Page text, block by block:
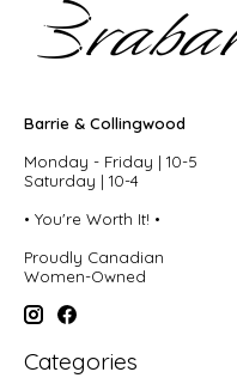
Barrie & Collingwood
Monday - Friday | 10-5
Saturday | 10-4
• You're Worth It! •
Proudly Canadian
Women-Owned
Categories